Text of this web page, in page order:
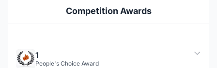
Competition Awards
1
People's Choice Award